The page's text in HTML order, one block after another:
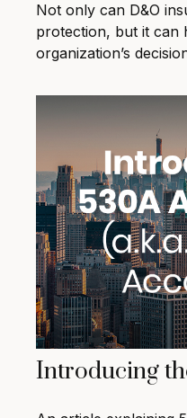
Not only can D&O
protection, but it can
organization’s
Introducing